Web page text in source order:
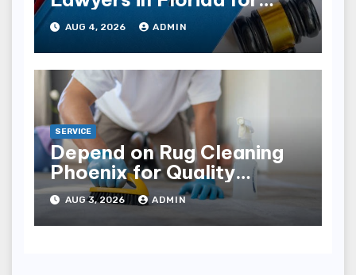
Estate Disputes
AUG 4, 2026 ADMIN
SERVICE
Depend on Rug Cleaning
Phoenix for Quality
Results
AUG 3, 2026 ADMIN